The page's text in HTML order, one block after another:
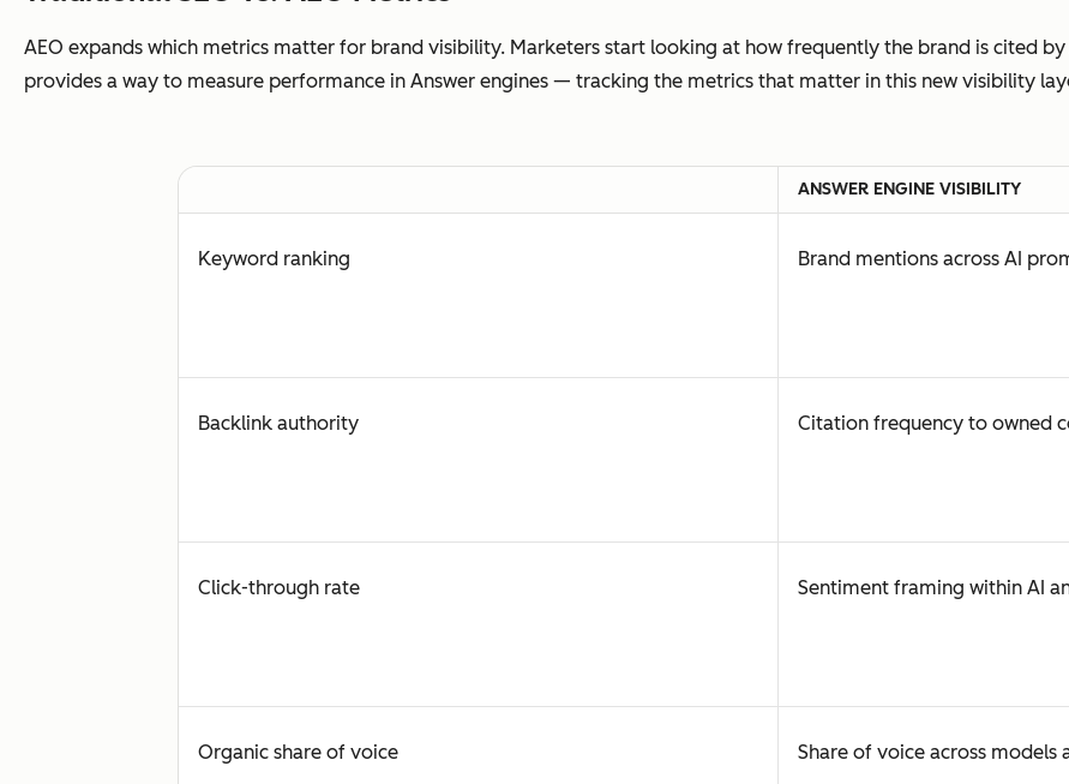
AEO expands which metrics matter for brand visibility. Marketers start looking at how frequently the brand is cited
provides a way to measure performance in Answer engines — tracking the metrics that matter in this new visibility
ANSWER ENGINE VISIBILITY
Keyword ranking Brand mentions across AI
Backlink authority Citation frequency to owned
Click-through rate Sentiment framing within AI
Organic share of voice Share of voice across models